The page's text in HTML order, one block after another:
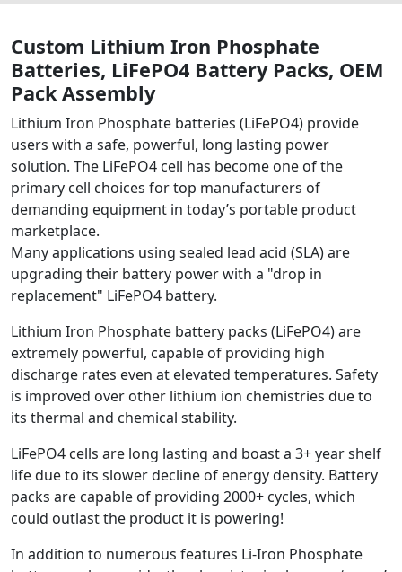
Custom Lithium Iron Phosphate
Batteries, LiFePO4 Battery Packs, OEM
Pack Assembly
Lithium Iron Phosphate batteries (LiFePO4) provide
users with a safe, powerful, long lasting power
solution. The LiFePO4 cell has become one of the
primary cell choices for top manufacturers of
demanding equipment in today’s portable product
marketplace.
Many applications using sealed lead acid (SLA) are
upgrading their battery power with a "drop in
replacement" LiFePO4 battery.
Lithium Iron Phosphate battery packs (LiFePO4) are
extremely powerful, capable of providing high
discharge rates even at elevated temperatures. Safety
is improved over other lithium ion chemistries due to
its thermal and chemical stability.
LiFePO4 cells are long lasting and boast a 3+ year shelf
life due to its slower decline of energy density. Battery
packs are capable of providing 2000+ cycles, which
could outlast the product it is powering!
In addition to numerous features Li-Iron Phosphate